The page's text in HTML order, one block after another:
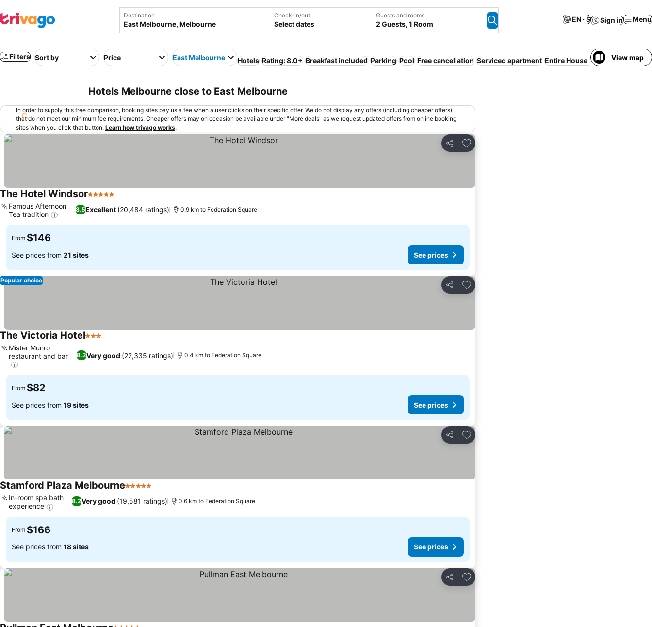
Destination Check-in/out
Select dates
Guests and rooms
2 Guests, 1 Room
EN · $ Sign in Menu
Filters Sort by Price East Melbourne Hotels Rating: 8.0+ Breakfast included Parking Pool Free cancellation Serviced apartment Entire House / Apartment WiFi
View map
Hotels Melbourne close to East Melbourne
In order to supply this free comparison, booking sites pay us a fee when a user clicks on their specific offer. We do not display any offers (including cheaper offers)
that do not meet our minimum fee requirements. Cheaper offers may on occasion be available under "More deals" as we request updated offers from online booking
sites when you click that button. Learn how trivago works.
Share
Add to favorites
The Hotel Windsor5 Stars
8.5Excellent (20,484 ratings)
Famous Afternoon
Tea tradition
0.9 km to Federation Square
From $146
See prices from 21 sites See prices
Share
Add to favorites
Popular choice
The Victoria Hotel3 Stars
8.2Very good (22,335 ratings)
Mister Munro
restaurant and bar
0.4 km to Federation Square
From $82
See prices from 19 sites See prices
Share
Add to favorites
Stamford Plaza Melbourne5 Stars
8.2Very good (19,581 ratings)
In-room spa bath
experience
0.6 km to Federation Square
From $166
See prices from 18 sites See prices
Share
Add to favorites